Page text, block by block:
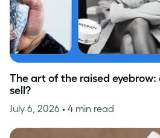
The art of the raised eyebrow:
sell?
July 6, 2026 • 4 min read